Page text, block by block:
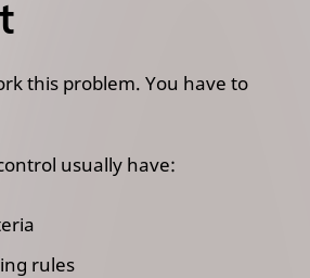
this problem. You have to
usually have:
rules